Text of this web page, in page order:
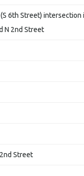
6th Street)
N 2nd Street
Street